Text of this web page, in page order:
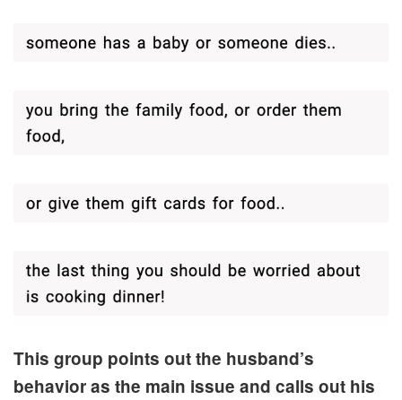
This group points out the husband’s
behavior as the main issue and calls out his